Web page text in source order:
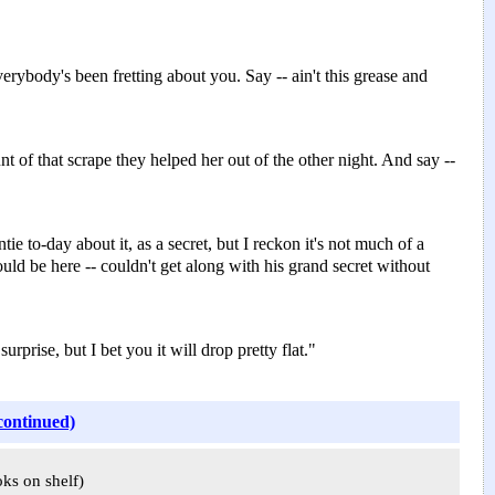
been fretting about you. Say -- ain't this grease and
of that scrape they helped her out of the other night. And say --
to-day about it, as a secret, but I reckon it's not much of a
be here -- couldn't get along with his grand secret without
but I bet you it will drop pretty flat."
on shelf)